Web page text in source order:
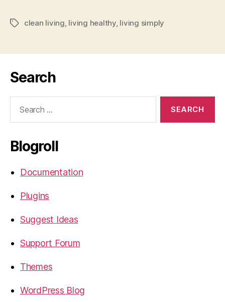
Tagsclean living, living healthy, living simply
Search
Blogroll
Documentation
Plugins
Suggest Ideas
Support Forum
Themes
WordPress Blog